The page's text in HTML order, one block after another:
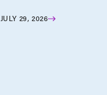
JULY 29, 2026